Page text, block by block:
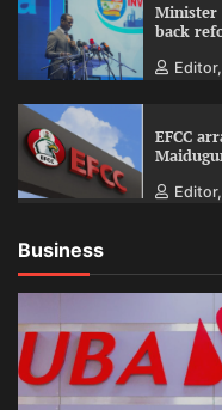
Minister
back
EFCC
Business